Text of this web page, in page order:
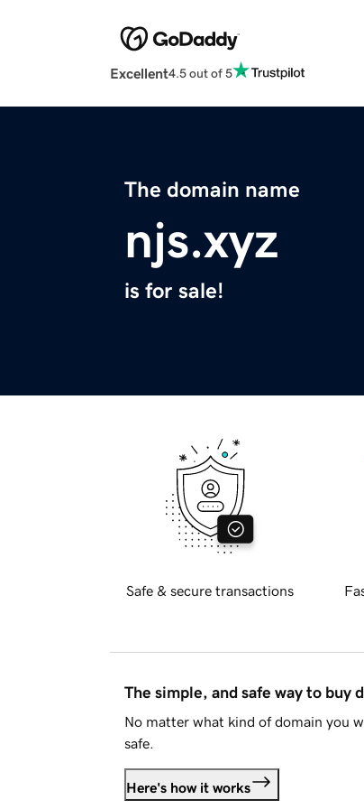
Excellent4.5 out of 5
The domain name
njs.xyz
is for sale!
Safe & secure transactions
The simple, and safe way to buy
No matter what kind of domain you
safe.
Here's how it works